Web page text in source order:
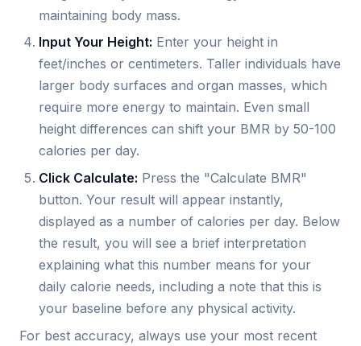
maintaining body mass.
Input Your Height: Enter your height in
feet/inches or centimeters. Taller individuals have
larger body surfaces and organ masses, which
require more energy to maintain. Even small
height differences can shift your BMR by 50-100
calories per day.
Click Calculate: Press the "Calculate BMR"
button. Your result will appear instantly,
displayed as a number of calories per day. Below
the result, you will see a brief interpretation
explaining what this number means for your
daily calorie needs, including a note that this is
your baseline before any physical activity.
For best accuracy, always use your most recent